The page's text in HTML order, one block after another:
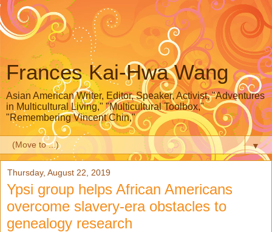
Frances Kai-Hwa Wang
Asian American Writer, Editor, Speaker, Activist, "Adventures
in Multicultural Living," "Multicultural Toolbox,"
"Remembering Vincent Chin,"
▼
Thursday, August 22, 2019
Ypsi group helps African Americans
overcome slavery-era obstacles to
genealogy research